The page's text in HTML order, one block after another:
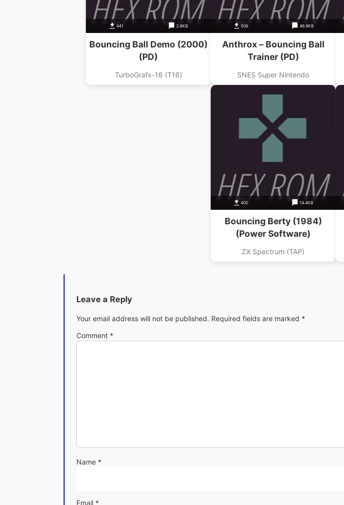
441 2.8KB
Bouncing Ball Demo (2000)
(PD)
TurboGrafx-16 (T16)
506 46.9KB
Anthrox – Bouncing Ball
Trainer (PD)
SNES Super Nintendo
400 14.4KB
Bouncing Berty (1984)
(Power Software)
ZX Spectrum (TAP)
Leave a Reply
Your email address will not be published. Required fields are marked *
Comment *
Name *
Email *